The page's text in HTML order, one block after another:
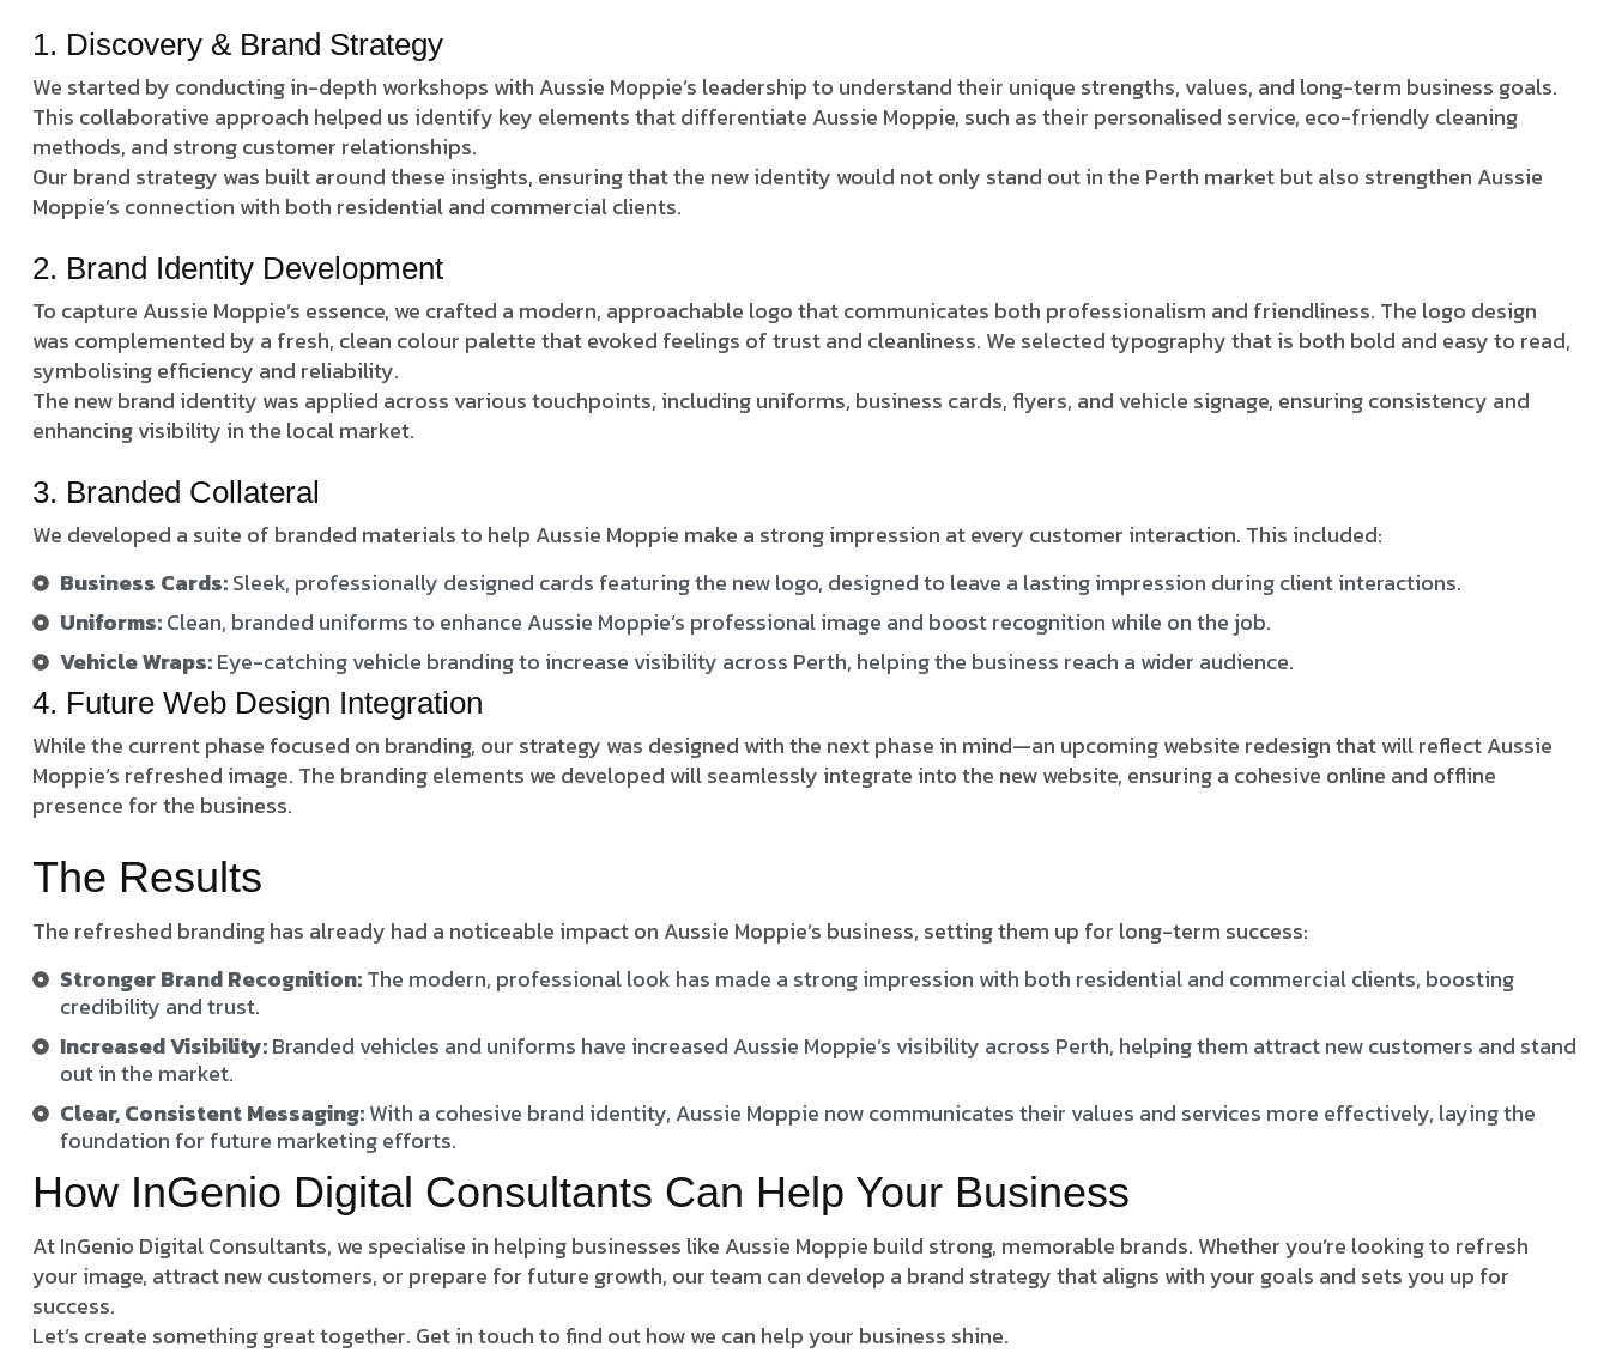
1. Discovery & Brand Strategy
We started by conducting in-depth workshops with Aussie Moppie’s leadership to understand their unique strengths, values, and long-term business goals.
This collaborative approach helped us identify key elements that differentiate Aussie Moppie, such as their personalised service, eco-friendly cleaning
methods, and strong customer relationships.
Our brand strategy was built around these insights, ensuring that the new identity would not only stand out in the Perth market but also strengthen Aussie
Moppie’s connection with both residential and commercial clients.
2. Brand Identity Development
To capture Aussie Moppie’s essence, we crafted a modern, approachable logo that communicates both professionalism and friendliness. The logo design
was complemented by a fresh, clean colour palette that evoked feelings of trust and cleanliness. We selected typography that is both bold and easy to read,
symbolising efficiency and reliability.
The new brand identity was applied across various touchpoints, including uniforms, business cards, flyers, and vehicle signage, ensuring consistency and
enhancing visibility in the local market.
3. Branded Collateral
We developed a suite of branded materials to help Aussie Moppie make a strong impression at every customer interaction. This included:
Business Cards:Sleek, professionally designed cards featuring the new logo, designed to leave a lasting impression during client interactions.
Uniforms:Clean, branded uniforms to enhance Aussie Moppie’s professional image and boost recognition while on the job.
Vehicle Wraps:Eye-catching vehicle branding to increase visibility across Perth, helping the business reach a wider audience.
4. Future Web Design Integration
While the current phase focused on branding, our strategy was designed with the next phase in mind—an upcoming website redesign that will reflect Aussie
Moppie’s refreshed image. The branding elements we developed will seamlessly integrate into the new website, ensuring a cohesive online and offline
presence for the business.
The Results
The refreshed branding has already had a noticeable impact on Aussie Moppie’s business, setting them up for long-term success:
Stronger Brand Recognition:The modern, professional look has made a strong impression with both residential and commercial clients, boosting
credibility and trust.
Increased Visibility:Branded vehicles and uniforms have increased Aussie Moppie’s visibility across Perth, helping them attract new customers and stand
out in the market.
Clear, Consistent Messaging:With a cohesive brand identity, Aussie Moppie now communicates their values and services more effectively, laying the
foundation for future marketing efforts.
How InGenio Digital Consultants Can Help Your Business
At InGenio Digital Consultants, we specialise in helping businesses like Aussie Moppie build strong, memorable brands. Whether you’re looking to refresh
your image, attract new customers, or prepare for future growth, our team can develop a brand strategy that aligns with your goals and sets you up for
success.
Let’s create something great together. Get in touch to find out how we can help your business shine.